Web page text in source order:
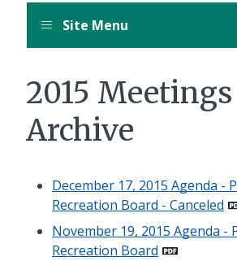
Site Menu
2015 Meetings
Archive
December 17, 2015 Agenda -
Recreation Board - Canceled
November 19, 2015 Agenda -
Recreation Board